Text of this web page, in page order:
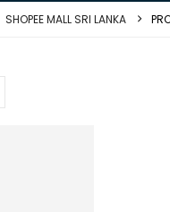
SHOPEE MALL SRI LANKA